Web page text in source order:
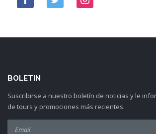
BOLETIN
Suscribirse a nuestro boletín de noticias y le
de tours y promociones más recientes.